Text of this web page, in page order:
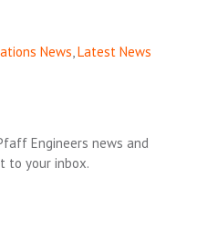
News,Latest News
Engineers news and
to your inbox.